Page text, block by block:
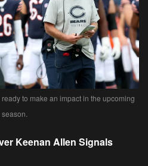
to make an impact in the upcoming
season.
Keenan Allen Signals